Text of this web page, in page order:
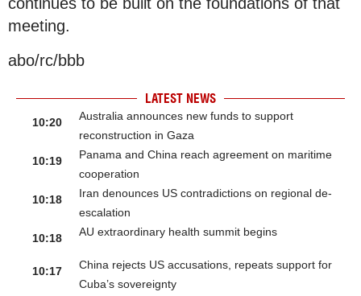
continues to be built on the foundations of that
meeting.
abo/rc/bbb
LATEST NEWS
10:20
Australia announces new funds to support
reconstruction in Gaza
10:19
Panama and China reach agreement on maritime
cooperation
10:18
Iran denounces US contradictions on regional de-
escalation
10:18
AU extraordinary health summit begins
10:17
China rejects US accusations, repeats support for
Cuba’s sovereignty